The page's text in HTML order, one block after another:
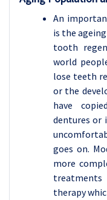
An
is the
tooth
world
lose teeth
or the
have
dentures or
goes on.
more
therapy